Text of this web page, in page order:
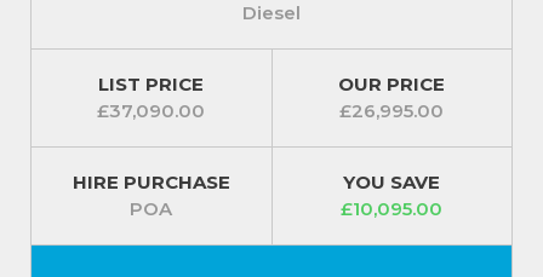
Diesel
LIST PRICE
£37,090.00
OUR PRICE
£26,995.00
HIRE PURCHASE
POA
YOU SAVE
£10,095.00